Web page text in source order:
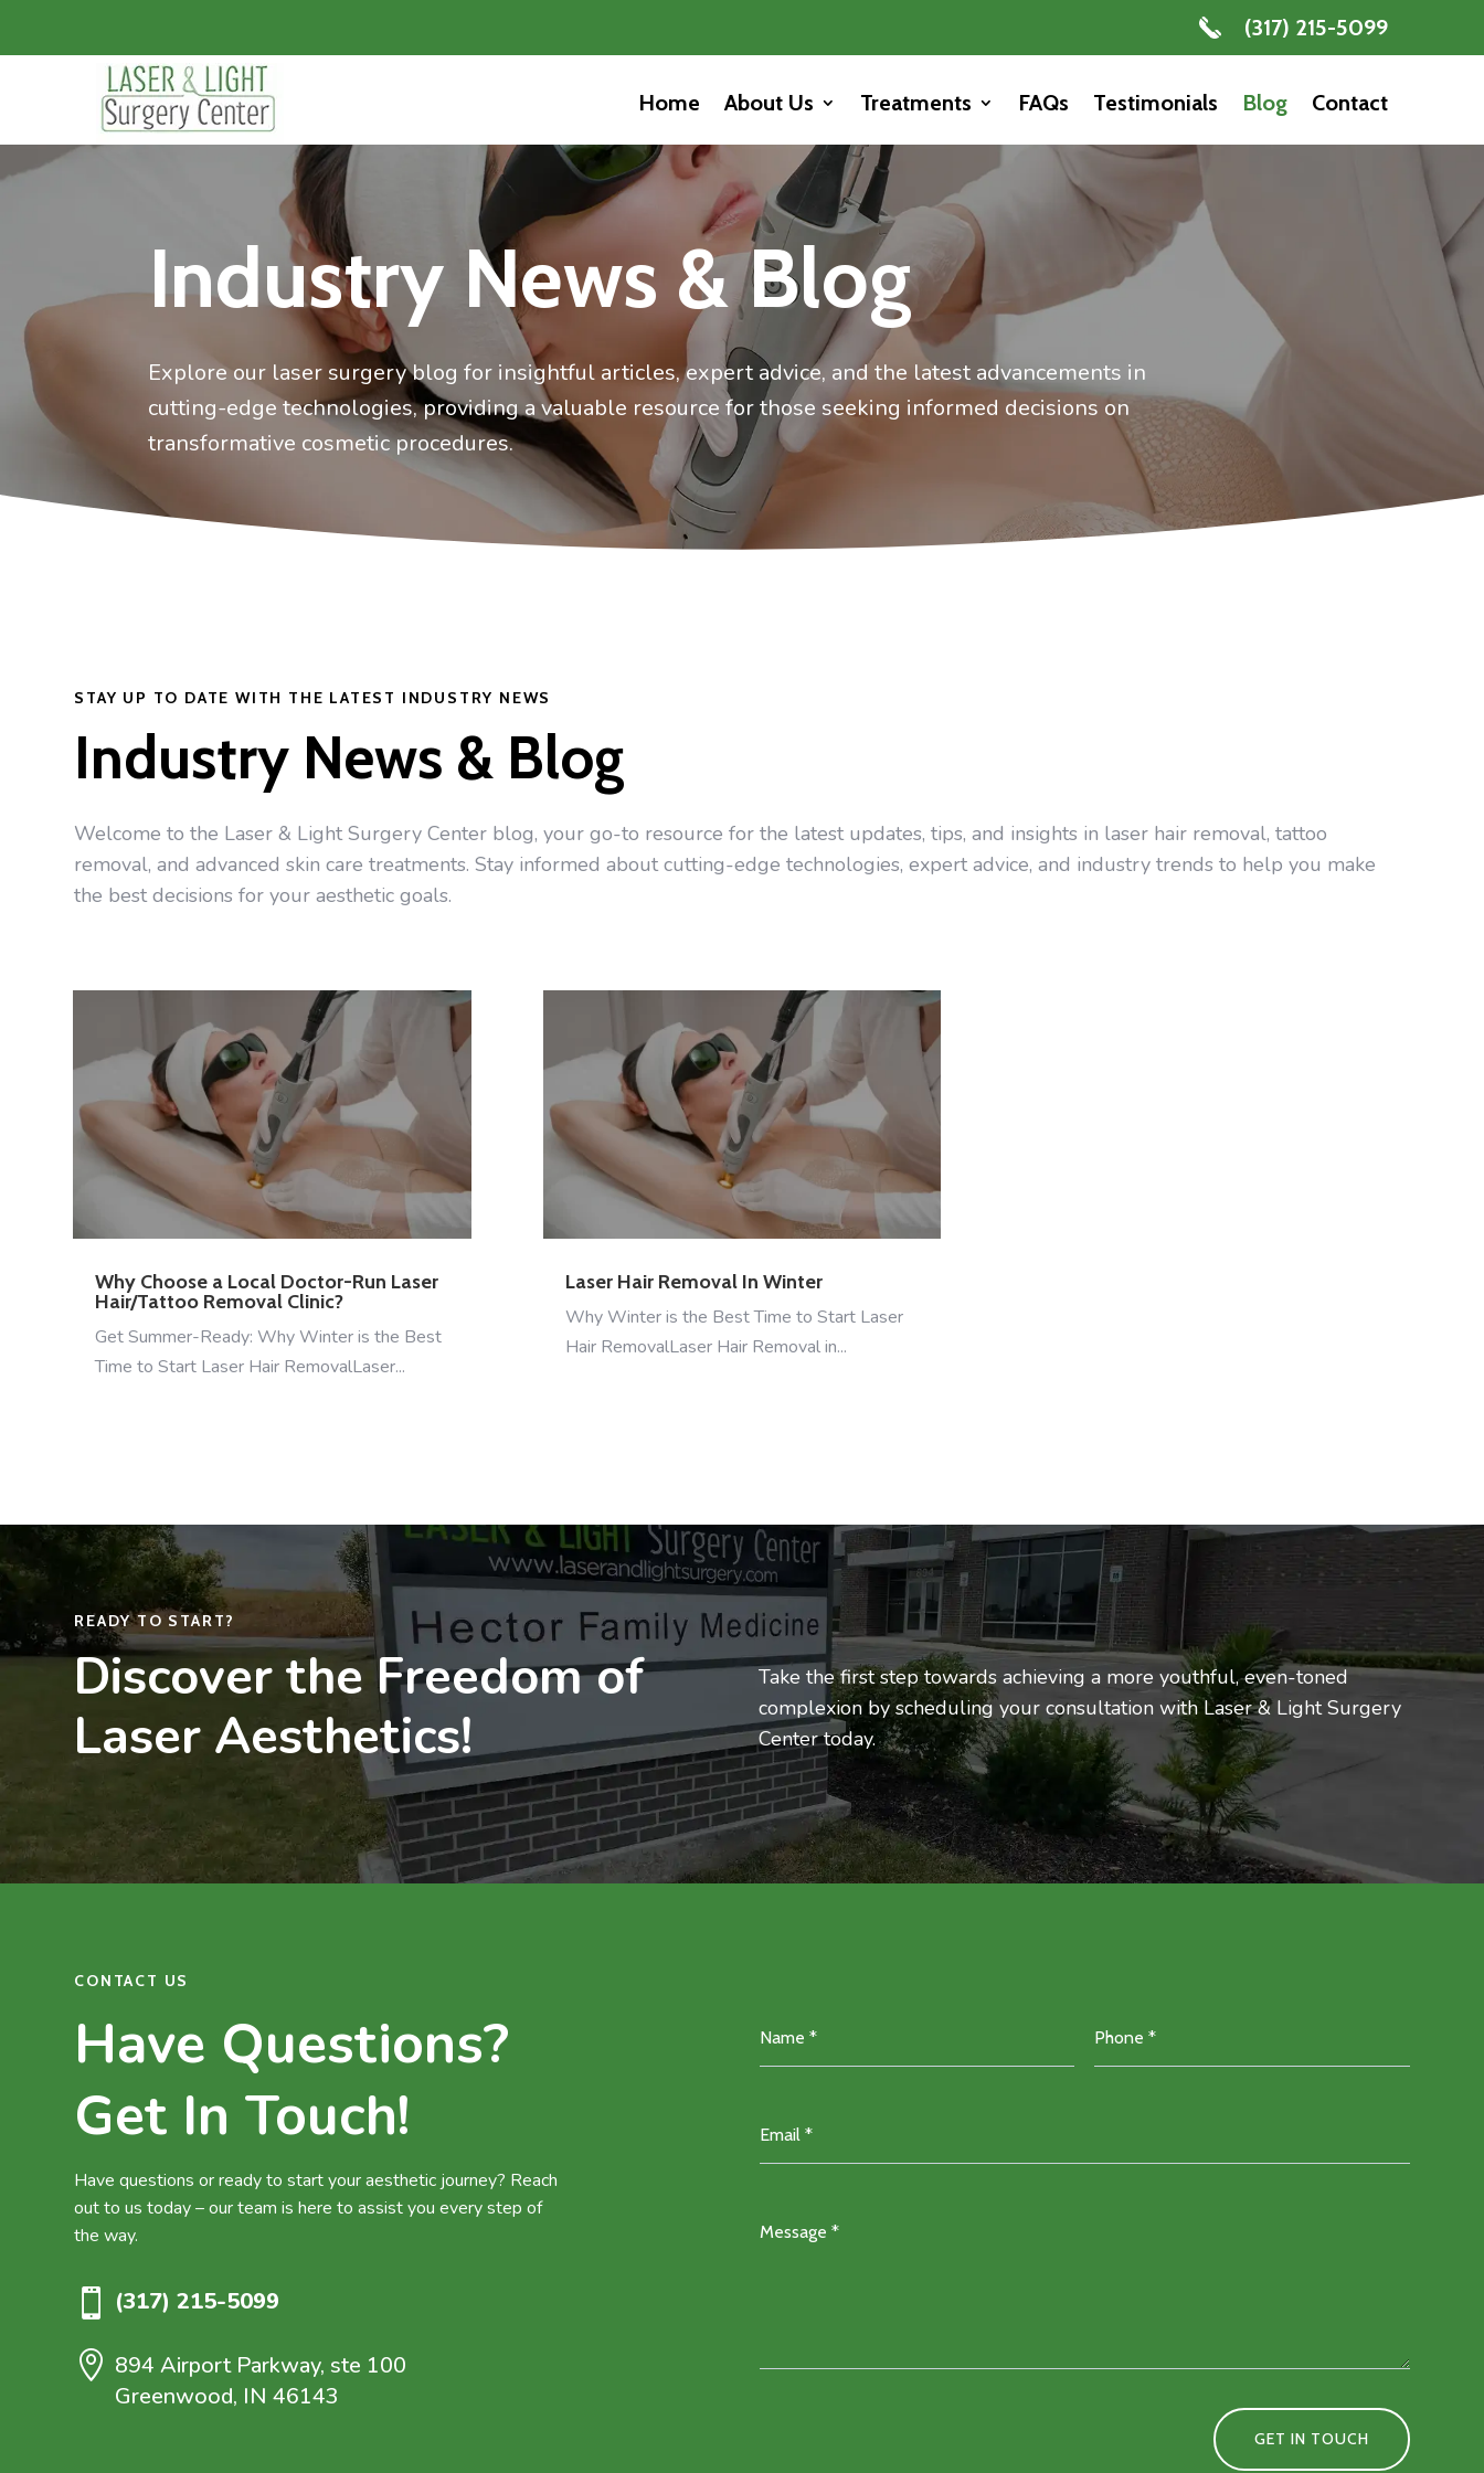
(317) 215-5099
Home About Us Treatments FAQs Testimonials Blog Contact
Industry News & Blog
Explore our laser surgery blog for insightful articles, expert advice, and the latest advancements in
cutting-edge technologies, providing a valuable resource for those seeking informed decisions on
transformative cosmetic procedures.
STAY UP TO DATE WITH THE LATEST INDUSTRY NEWS
Industry News & Blog
Welcome to the Laser & Light Surgery Center blog, your go-to resource for the latest updates, tips, and insights in laser hair removal, tattoo
removal, and advanced skin care treatments. Stay informed about cutting-edge technologies, expert advice, and industry trends to help you make
the best decisions for your aesthetic goals.
Why Choose a Local Doctor-Run Laser
Hair/Tattoo Removal Clinic?
Get Summer-Ready: Why Winter is the Best
Time to Start Laser Hair RemovalLaser...
Laser Hair Removal In Winter
Why Winter is the Best Time to Start Laser
Hair RemovalLaser Hair Removal in...
READY TO START?
Discover the Freedom of
Laser Aesthetics!
Take the first step towards achieving a more youthful, even-toned
complexion by scheduling your consultation with Laser & Light Surgery
Center today.
CONTACT US
Have Questions?
Get In Touch!
Have questions or ready to start your aesthetic journey? Reach
out to us today – our team is here to assist you every step of
the way.
 (317) 215-5099
 894 Airport Parkway, ste 100
Greenwood, IN 46143
GET IN TOUCH